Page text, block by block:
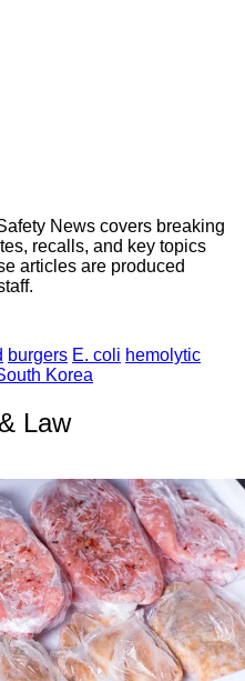
News covers breaking
recalls, and key topics
articles are produced
burgers E. coli hemolytic
Korea
Law